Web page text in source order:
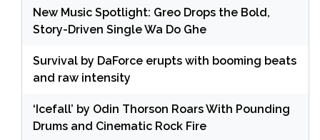
New Music Spotlight: Greo Drops the Bold,
Story-Driven Single Wa Do Ghe
Survival by DaForce erupts with booming beats
and raw intensity
‘Icefall’ by Odin Thorson Roars With Pounding
Drums and Cinematic Rock Fire